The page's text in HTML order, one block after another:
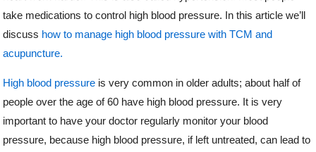
take medications to control high blood pressure. In this article we’ll
discuss how to manage high blood pressure with TCM and
acupuncture.
High blood pressure is very common in older adults; about half of
people over the age of 60 have high blood pressure. It is very
important to have your doctor regularly monitor your blood
pressure, because high blood pressure, if left untreated, can lead to